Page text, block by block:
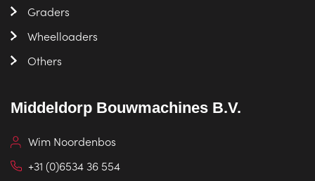
Graders
Wheelloaders
Others
Middeldorp Bouwmachines B.V.
Wim Noordenbos
+31 (0)6534 36 554